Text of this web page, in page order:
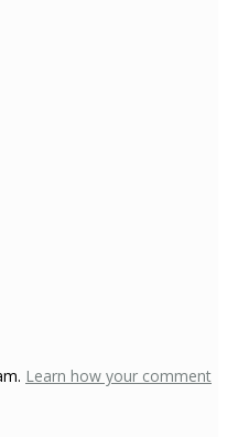
Learn how your comment